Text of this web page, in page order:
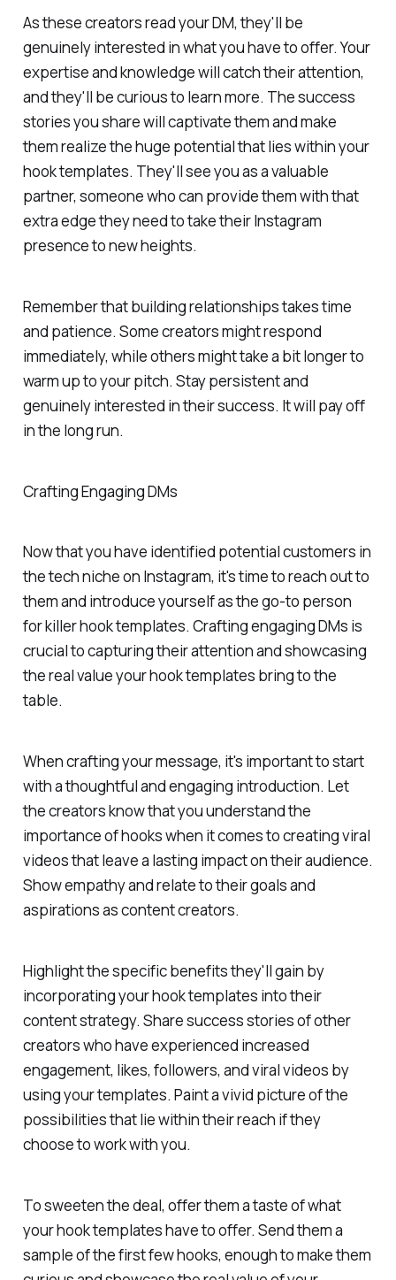
As these creators read your DM, they'll be
genuinely interested in what you have to offer. Your
expertise and knowledge will catch their attention,
and they'll be curious to learn more. The success
stories you share will captivate them and make
them realize the huge potential that lies within your
hook templates. They'll see you as a valuable
partner, someone who can provide them with that
extra edge they need to take their Instagram
presence to new heights.
Remember that building relationships takes time
and patience. Some creators might respond
immediately, while others might take a bit longer to
warm up to your pitch. Stay persistent and
genuinely interested in their success. It will pay off
in the long run.
Crafting Engaging DMs
Now that you have identified potential customers in
the tech niche on Instagram, it's time to reach out to
them and introduce yourself as the go-to person
for killer hook templates. Crafting engaging DMs is
crucial to capturing their attention and showcasing
the real value your hook templates bring to the
table.
When crafting your message, it's important to start
with a thoughtful and engaging introduction. Let
the creators know that you understand the
importance of hooks when it comes to creating viral
videos that leave a lasting impact on their audience.
Show empathy and relate to their goals and
aspirations as content creators.
Highlight the specific benefits they'll gain by
incorporating your hook templates into their
content strategy. Share success stories of other
creators who have experienced increased
engagement, likes, followers, and viral videos by
using your templates. Paint a vivid picture of the
possibilities that lie within their reach if they
choose to work with you.
To sweeten the deal, offer them a taste of what
your hook templates have to offer. Send them a
sample of the first few hooks, enough to make them